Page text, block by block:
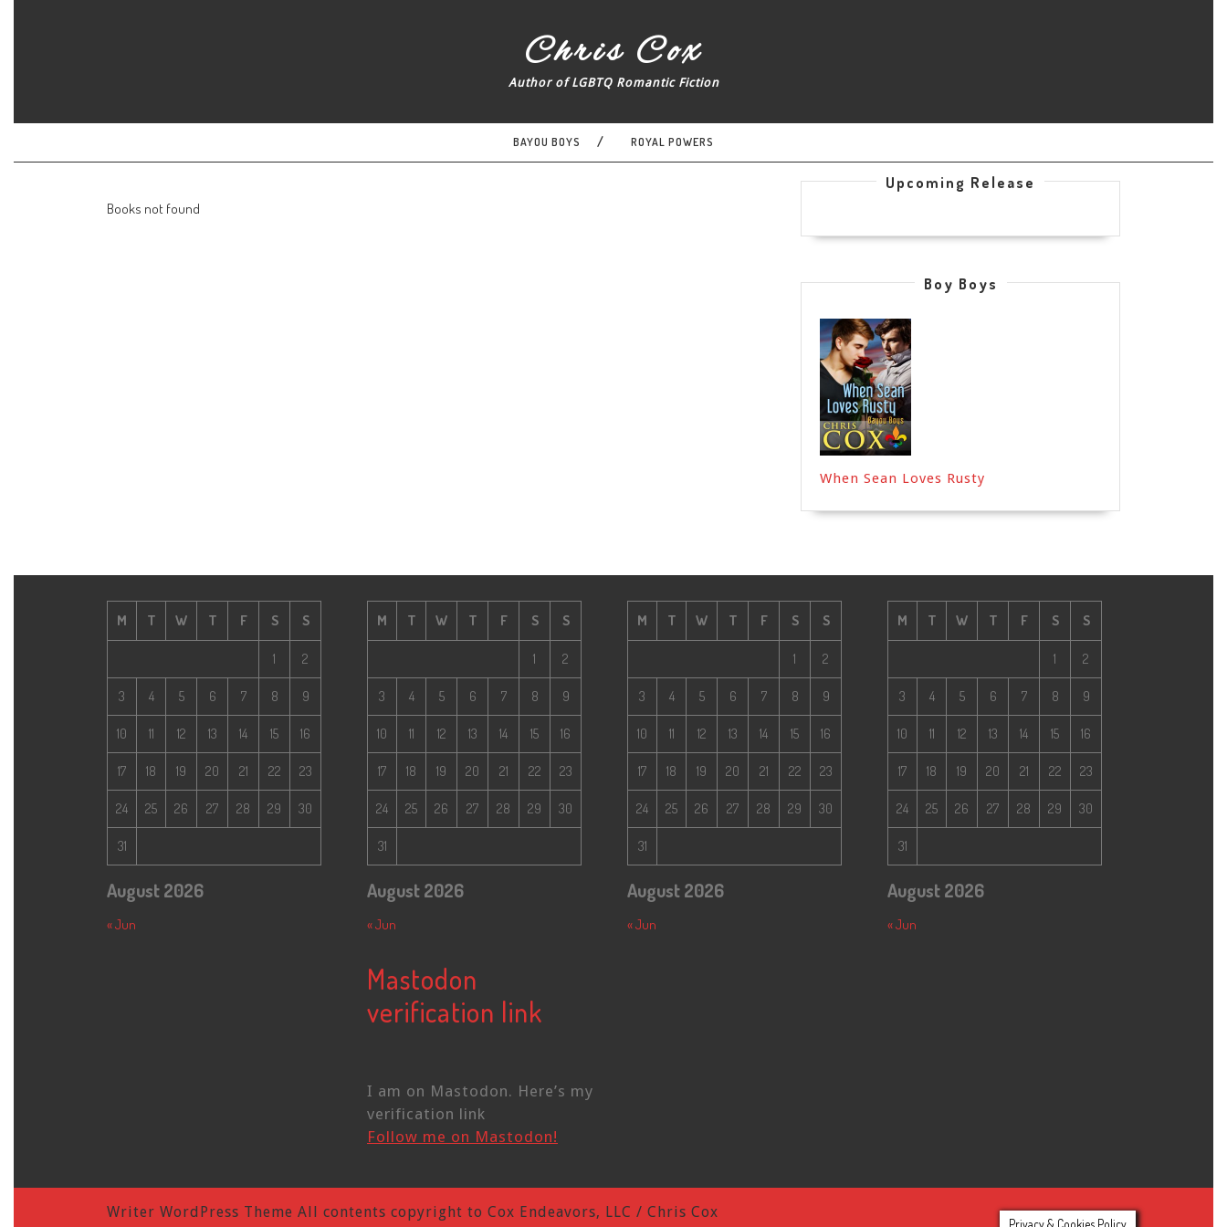
Chris Cox
Author of LGBTQ Romantic Fiction
BAYOU BOYS ROYAL POWERS
Books not found
Upcoming Release
Boy Boys
When Sean Loves Rusty
August 2026
M T W T F S S
1 2
3 4 5 6 7 8 9
10 11 12 13 14 15 16
17 18 19 20 21 22 23
24 25 26 27 28 29 30
31
« Jun
August 2026
M T W T F S S
1 2
3 4 5 6 7 8 9
10 11 12 13 14 15 16
17 18 19 20 21 22 23
24 25 26 27 28 29 30
31
« Jun
Mastodon
verification link
I am on Mastodon. Here’s my
verification link
Follow me on Mastodon!
August 2026
M T W T F S S
1 2
3 4 5 6 7 8 9
10 11 12 13 14 15 16
17 18 19 20 21 22 23
24 25 26 27 28 29 30
31
« Jun
August 2026
M T W T F S S
1 2
3 4 5 6 7 8 9
10 11 12 13 14 15 16
17 18 19 20 21 22 23
24 25 26 27 28 29 30
31
« Jun
Writer WordPress Theme All contents copyright to Cox Endeavors, LLC / Chris Cox
Privacy & Cookies Policy